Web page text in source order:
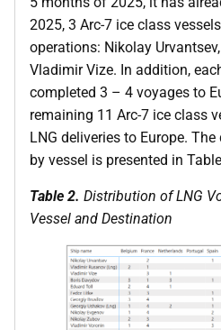
2025, 3 Arc-7 ice class
operations: Nikolay
Vladimir Vize. In addition,
completed 3 – 4 voyages to
remaining 11 Arc-7 ice class
LNG deliveries to Europe.
by vessel is presented in
Table 2. Distribution of LNG
Vessel and Destination